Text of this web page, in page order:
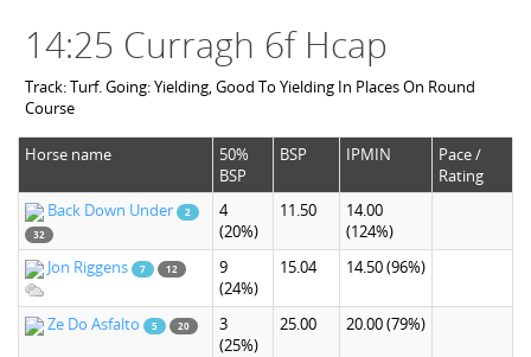
14:25 Curragh 6f Hcap
Track: Turf. Going: Yielding, Good To Yielding In Places On Round
Course
Horse name
50%
BSP
BSP IPMIN
Pace /
Rating
Back Down Under
2
32
4
(20%)
11.50
14.00
(124%)
Jon Riggens
7 12
9
(24%)
15.04 14.50(96%)
Ze Do Asfalto 5 20
3
(25%)
25.00 20.00(79%)